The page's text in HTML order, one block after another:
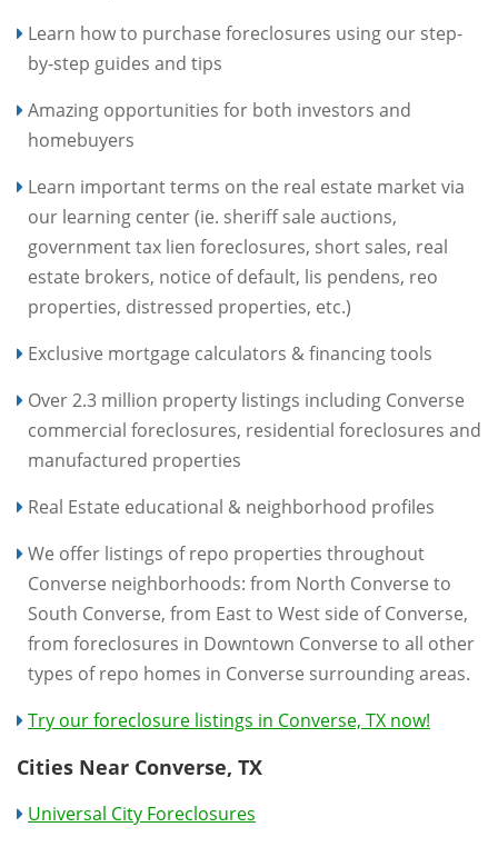
Learn how to purchase foreclosures using our step-
by-step guides and tips
Amazing opportunities for both investors and
homebuyers
Learn important terms on the real estate market via
our learning center (ie. sheriff sale auctions,
government tax lien foreclosures, short sales, real
estate brokers, notice of default, lis pendens, reo
properties, distressed properties, etc.)
Exclusive mortgage calculators & financing tools
Over 2.3 million property listings including Converse
commercial foreclosures, residential foreclosures and
manufactured properties
Real Estate educational & neighborhood profiles
We offer listings of repo properties throughout
Converse neighborhoods: from North Converse to
South Converse, from East to West side of Converse,
from foreclosures in Downtown Converse to all other
types of repo homes in Converse surrounding areas.
Try our foreclosure listings in Converse, TX now!
Cities Near Converse, TX
Universal City Foreclosures